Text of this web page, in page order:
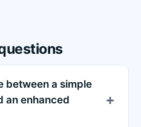
between a simple
an enhanced